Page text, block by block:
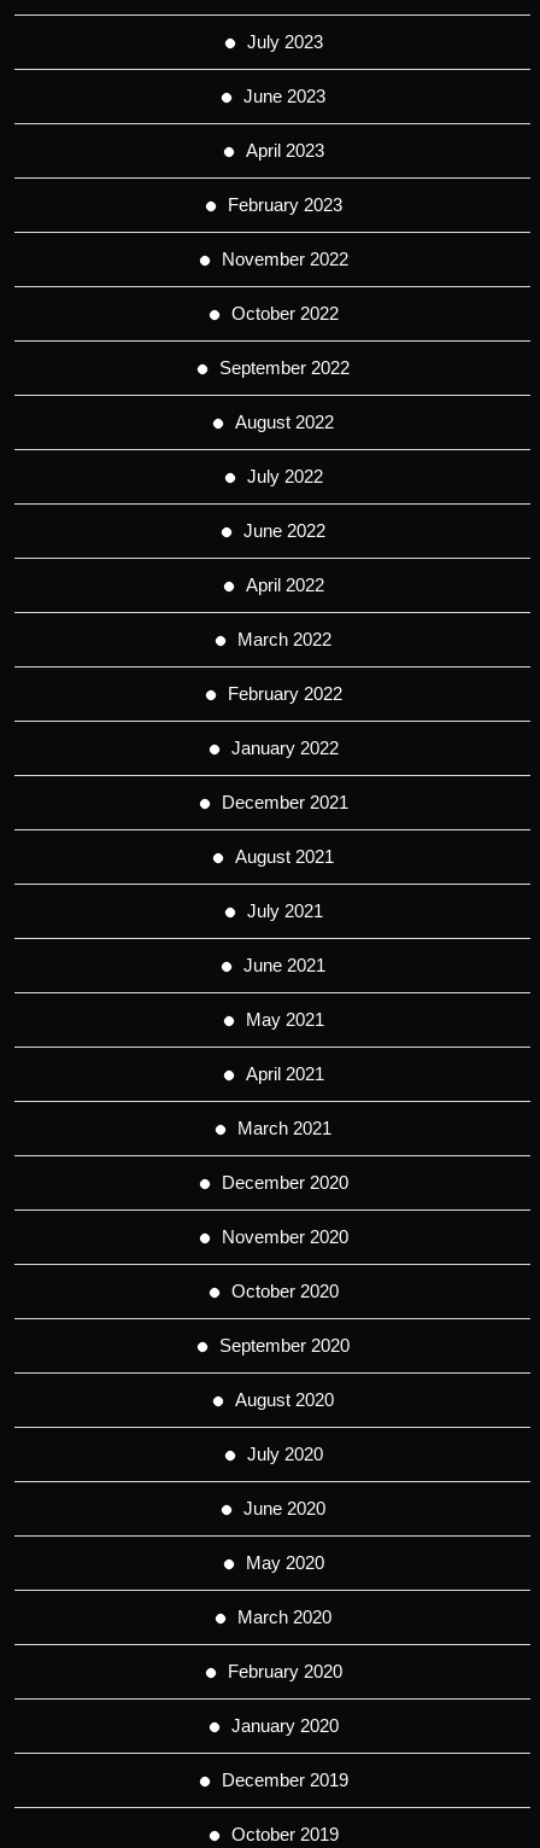
July 2023
June 2023
April 2023
February 2023
November 2022
October 2022
September 2022
August 2022
July 2022
June 2022
April 2022
March 2022
February 2022
January 2022
December 2021
August 2021
July 2021
June 2021
May 2021
April 2021
March 2021
December 2020
November 2020
October 2020
September 2020
August 2020
July 2020
June 2020
May 2020
March 2020
February 2020
January 2020
December 2019
October 2019